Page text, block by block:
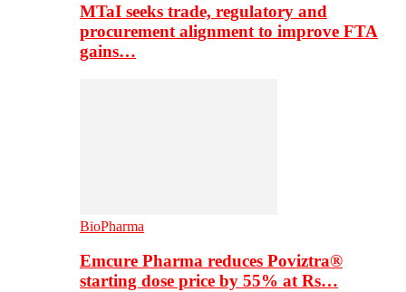
MTaI seeks trade, regulatory and
procurement alignment to improve FTA
gains…
BioPharma
Emcure Pharma reduces Poviztra®
starting dose price by 55% at Rs…